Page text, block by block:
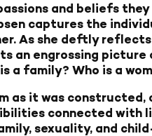
and beliefs
captures the
As she deftly
an engrossing
family? Who is a
as it was constructed,
connected with
sexuality, and